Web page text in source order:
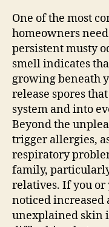
One of the most
homeowners
persistent musty
smell indicates
growing beneath
release spores
system and into
Beyond the
trigger allergies,
respiratory
family,
relatives. If you
noticed increased
unexplained skin